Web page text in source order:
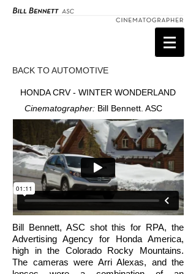
HONDA CRV - WINTER WONDERLAND
Bill Bennett, ASC shot this for RPA, the
Advertising Agency for Honda America,
high in the Colorado Rocky Mountains.
The cameras were Arri Alexas, and the
Cinematographer: Bill Bennett. ASC
BACK TO AUTOMOTIVE